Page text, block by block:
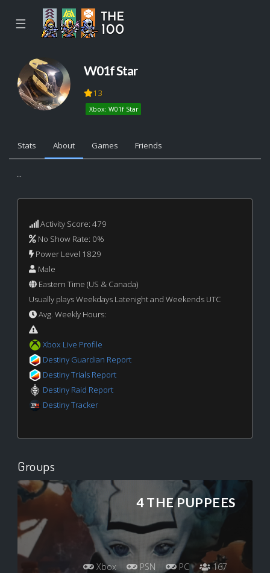
☰
W01f Star
13
Xbox: W01f Star
Stats About Games Friends
...
Activity Score: 479
No Show Rate: 0%
Power Level 1829
Male
Eastern Time (US & Canada)
Usually plays Weekdays Latenight and Weekends UTC
Avg. Weekly Hours:
Xbox Live Profile
Destiny Guardian Report
Destiny Trials Report
Destiny Raid Report
Destiny Tracker
Groups
4 THE PUPPEES
Xbox PSN PC
167